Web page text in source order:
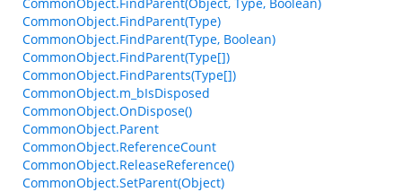
CommonObject.FindParent(Type)
CommonObject.FindParent(Type, Boolean)
CommonObject.FindParent(Type[])
CommonObject.FindParents(Type[])
CommonObject.m_bIsDisposed
CommonObject.OnDispose()
CommonObject.Parent
CommonObject.ReferenceCount
CommonObject.ReleaseReference()
CommonObject.SetParent(Object)